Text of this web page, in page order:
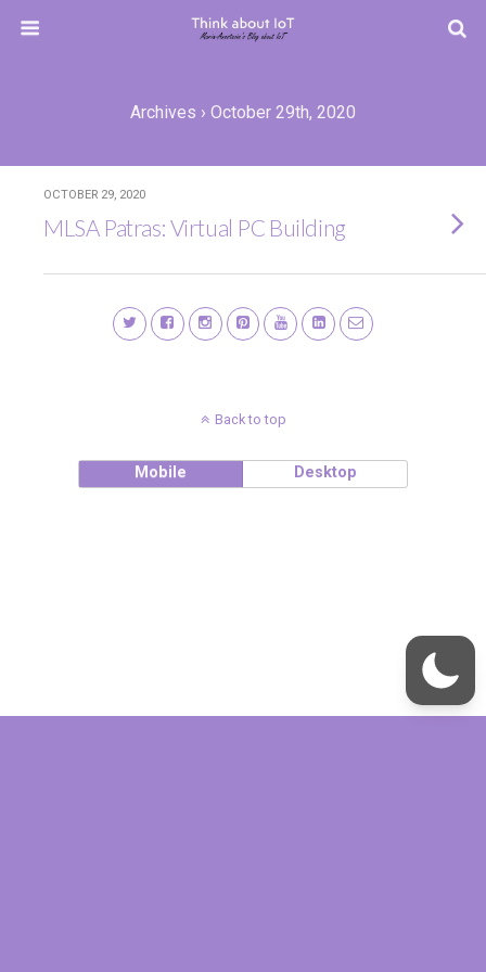
Archives › October 29th, 2020
OCTOBER 29, 2020
MLSA Patras: Virtual PC Building
Back to top
Mobile Desktop